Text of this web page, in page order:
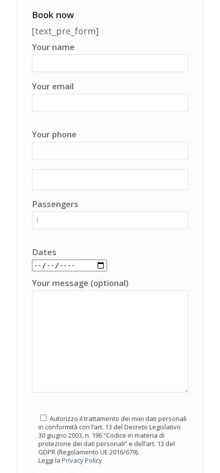
Book now
[text_pre_form]
Your name
Your email
Your phone
Passengers
Dates
Your message (optional)
Autorizzo il trattamento dei miei dati personali
in conformità con l’art. 13 del Decreto Legislativo
30 giugno 2003, n. 196 “Codice in materia di
protezione dei dati personali” e dell’art. 13 del
GDPR (Regolamento UE 2016/679).
Leggi la Privacy Policy